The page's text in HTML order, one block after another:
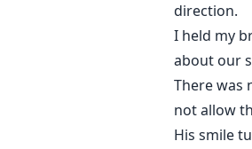
direction.
I held my
about our
There was
not allow
His smile